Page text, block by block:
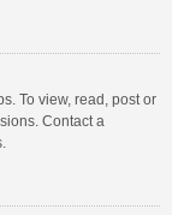
To view, read, post or
Contact a